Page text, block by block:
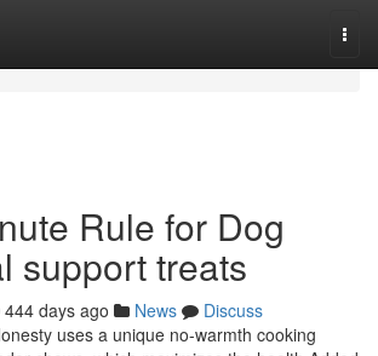
Rule for Dog
support treats
444 days ago News
Discuss
uses a unique no-warmth cooking